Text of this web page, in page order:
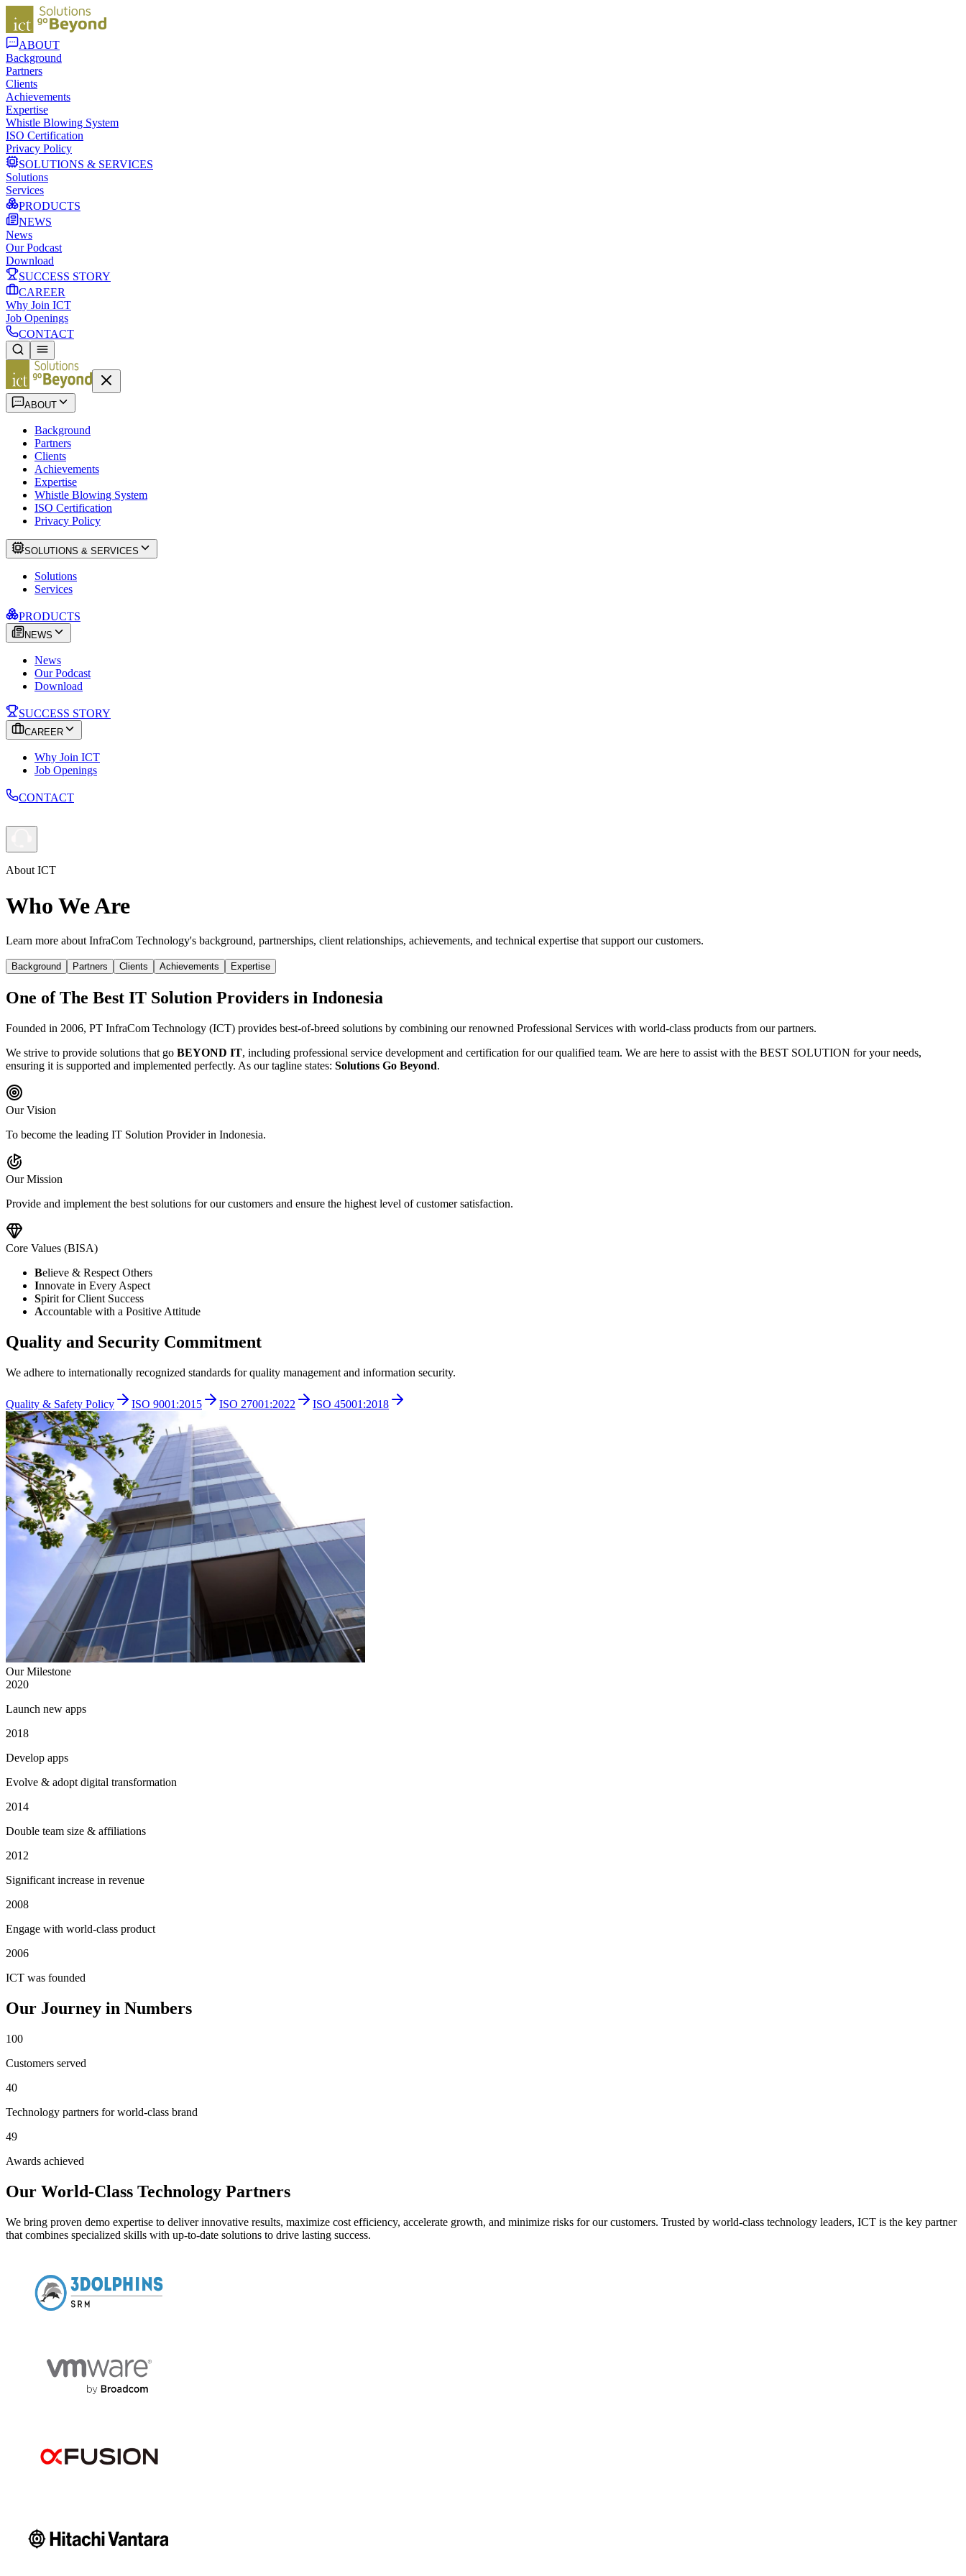
ABOUT
Background
Partners
Clients
Achievements
Expertise
Whistle Blowing System
ISO Certification
Privacy Policy
SOLUTIONS & SERVICES
Solutions
Services
PRODUCTS
NEWS
News
Our Podcast
Download
SUCCESS STORY
CAREER
Why Join ICT
Job Openings
CONTACT
ABOUT
Background
Partners
Clients
Achievements
Expertise
Whistle Blowing System
ISO Certification
Privacy Policy
SOLUTIONS & SERVICES
Solutions
Services
PRODUCTS
NEWS
News
Our Podcast
Download
SUCCESS STORY
CAREER
Why Join ICT
Job Openings
CONTACT
About ICT
Who We Are
Learn more about InfraCom Technology's background, partnerships, client relationships, achievements, and technical expertise that support our customers.
Background Partners Clients Achievements Expertise
One of The Best IT Solution Providers in Indonesia
Founded in 2006, PT InfraCom Technology (ICT) provides best-of-breed solutions by combining our renowned Professional Services with world-class products from our partners.
We strive to provide solutions that go BEYOND IT, including professional service development and certification for our qualified team. We are here to assist with the BEST SOLUTION for your needs,
ensuring it is supported and implemented perfectly. As our tagline states: Solutions Go Beyond.
Our Vision
To become the leading IT Solution Provider in Indonesia.
Our Mission
Provide and implement the best solutions for our customers and ensure the highest level of customer satisfaction.
Core Values (BISA)
Believe & Respect Others
Innovate in Every Aspect
Spirit for Client Success
Accountable with a Positive Attitude
Quality and Security Commitment
We adhere to internationally recognized standards for quality management and information security.
Quality & Safety Policy ISO 9001:2015 ISO 27001:2022 ISO 45001:2018
Our Milestone
2020
Launch new apps
2018
Develop apps
Evolve & adopt digital transformation
2014
Double team size & affiliations
2012
Significant increase in revenue
2008
Engage with world-class product
2006
ICT was founded
Our Journey in Numbers
100
Customers served
40
Technology partners for world-class brand
49
Awards achieved
Our World-Class Technology Partners
We bring proven demo expertise to deliver innovative results, maximize cost efficiency, accelerate growth, and minimize risks for our customers. Trusted by world-class technology leaders, ICT is the key partner
that combines specialized skills with up-to-date solutions to drive lasting success.